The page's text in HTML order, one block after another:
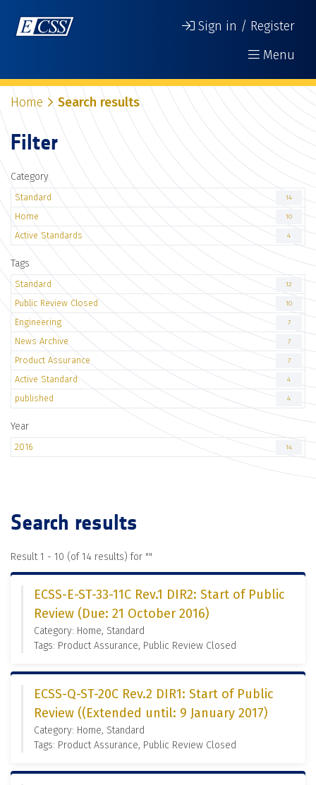
Sign in / Register
Menu
Home Search results
Filter
Category
Standard 14
Home 10
Active Standards 4
Tags
Standard 12
Public Review Closed 10
Engineering 7
News Archive 7
Product Assurance 7
Active Standard 4
published 4
Year
2016 14
Search results
Result 1 - 10 (of 14 results) for ""
ECSS-E-ST-33-11C Rev.1 DIR2: Start of Public
Review (Due: 21 October 2016)
Category: Home, Standard
Tags: Product Assurance, Public Review Closed
ECSS-Q-ST-20C Rev.2 DIR1: Start of Public
Review ((Extended until: 9 January 2017)
Category: Home, Standard
Tags: Product Assurance, Public Review Closed